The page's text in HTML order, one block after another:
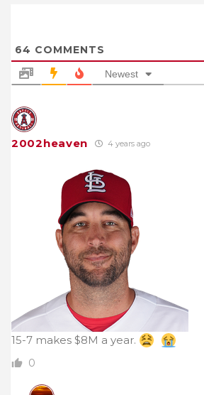
64 COMMENTS
Newest
2002heaven 4 years ago
15-7 makes $8M a year.
0